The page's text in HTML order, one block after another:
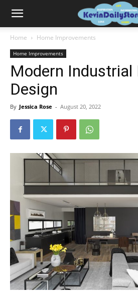
Home Home Improvements
Home Improvements
Modern Industrial
Design
By Jessica Rose - August 20, 2022